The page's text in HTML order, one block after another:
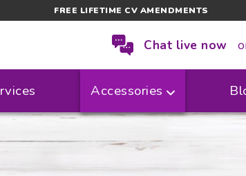
FREE LIFETIME CV AMENDMENTS
Chat live now
Accessories